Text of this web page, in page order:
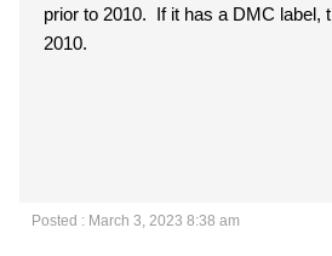
prior to 2010. If it has a DMC label,
2010.
Posted : March 3, 2023 8:38 am